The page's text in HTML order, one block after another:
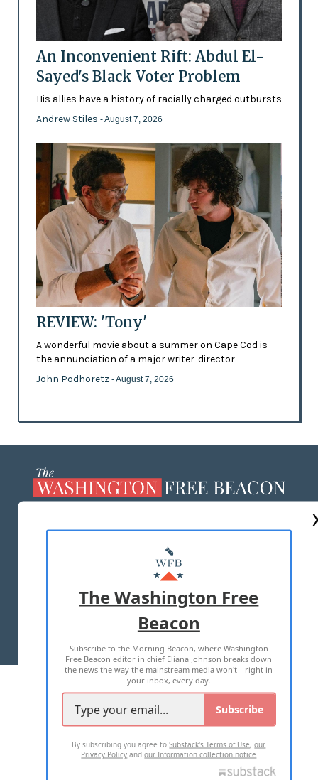
An Inconvenient Rift: Abdul El-
Sayed's Black Voter Problem
His allies have a history of racially charged outbursts
Andrew Stiles - August 7, 2026
REVIEW: 'Tony'
A wonderful movie about a summer on Cape Cod is
the annunciation of a major writer-director
John Podhoretz - August 7, 2026
MASTHEAD
ADVERTISE WITH US
TERMS OF USE PRIVACY POLICY
2026 ALL RIGHTS RESERVED
The Washington Free
Beacon
Subscribe to the Morning Beacon, where Washington
Free Beacon editor in chief Eliana Johnson breaks down
the news the way the mainstream media won't—right in
your inbox, every day.
Subscribe
By subscribing you agree toSubstack's Terms of Use,our
Privacy Policy andour Information collection notice